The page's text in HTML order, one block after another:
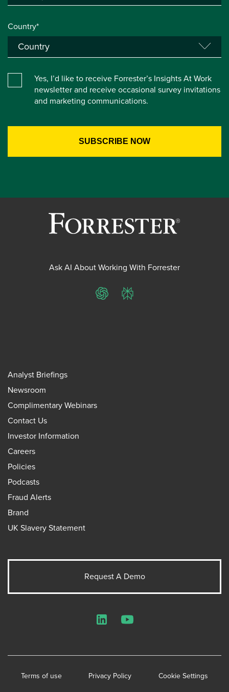
Country*
Yes, I’d like to receive Forrester’s Insights At Work
newsletter and receive occasional survey invitations
and marketing communications.
Ask AI About Working With Forrester
ChatGPTPerplexity
Analyst Briefings
Newsroom
Complimentary Webinars
Contact Us
Investor Information
Careers
Policies
Podcasts
Fraud Alerts
Brand
UK Slavery Statement
Request A Demo
Terms of use Privacy Policy Cookie Settings
LinkedInYouTube